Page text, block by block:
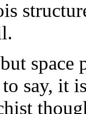
space
say, it